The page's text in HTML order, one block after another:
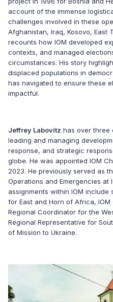
account of the immense
challenges involved in these
Afghanistan, Iraq, Kosovo, East
recounts how IOM developed
contexts, and managed
circumstances. His story
displaced populations in
has navigated to ensure these
impactful.
Jeffrey Labovitz has over three
leading and managing
response, and strategic
globe. He was appointed IOM
2023. He previously served as
Operations and Emergencies at
assignments within IOM include
for East and Horn of Africa,
Regional Coordinator for the
Regional Representative for
of Mission to Ukraine.